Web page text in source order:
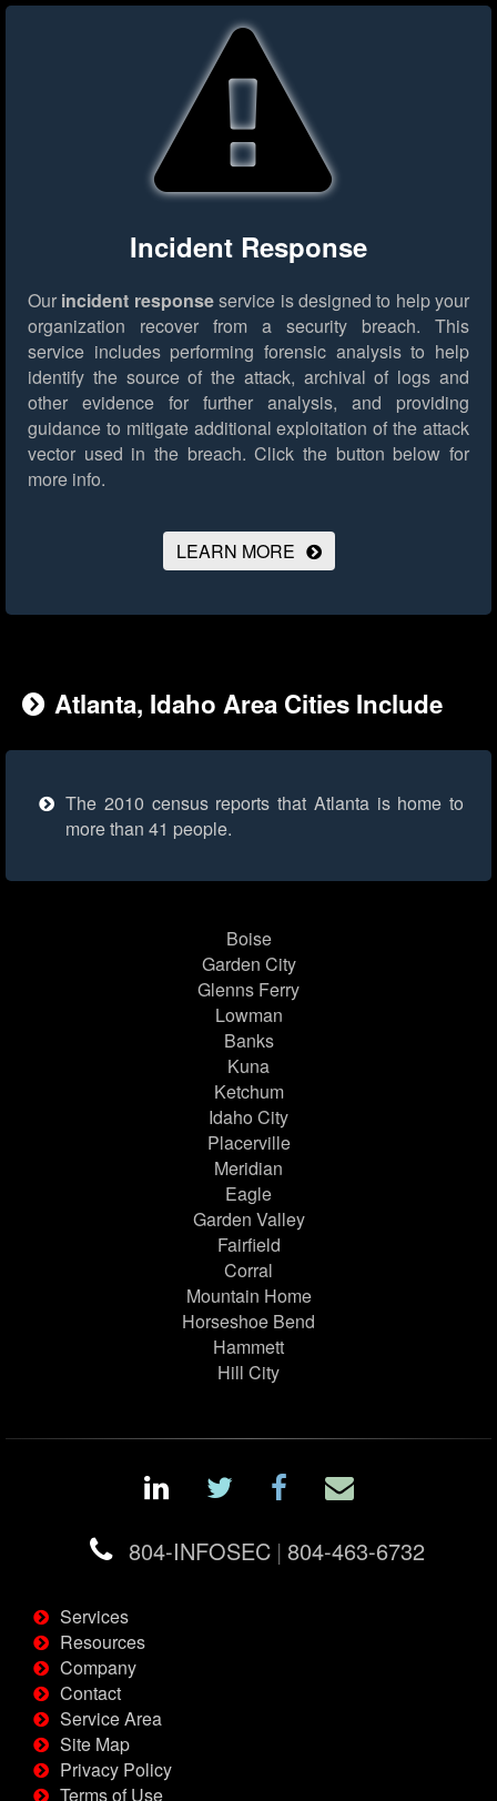
Incident Response
Our incident responseservice is designed to help your
organization recover from a security breach. This
service includes performing forensic analysis to help
identify the source of the attack, archival of logs and
other evidence for further analysis, and providing
guidance to mitigate additional exploitation of the attack
vector used in the breach. Click the button below for
more info.
LEARN MORE
Atlanta, Idaho Area Cities Include
The 2010 census reports that Atlanta is home to
more than 41 people.
Boise
Garden City
Glenns Ferry
Lowman
Banks
Kuna
Ketchum
Idaho City
Placerville
Meridian
Eagle
Garden Valley
Fairfield
Corral
Mountain Home
Horseshoe Bend
Hammett
Hill City
804-INFOSEC | 804-463-6732
Services
Resources
Company
Contact
Service Area
Site Map
Privacy Policy
Terms of Use